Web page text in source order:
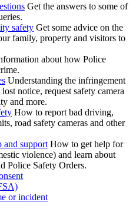
Get the answers to some of
safety Get some advice on the
family, property and visitors to
about how Police
Understanding the infringement
notice, request safety camera
and more.
How to report bad driving,
road safety cameras and other
and support How to get help for
violence) and learn about
Police Safety Orders.
or incident